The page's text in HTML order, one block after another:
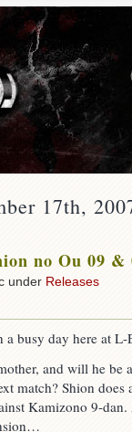
17th,
no Ou 09 &
under Releases
a busy day here at L-
and will he be
match? Shion
Kamizono 9-